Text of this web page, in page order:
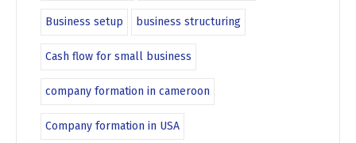
Business setup business structuring
Cash flow for small business
company formation in cameroon
Company formation in USA